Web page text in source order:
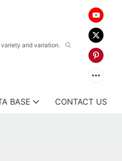
and variation.
BASE CONTACT US